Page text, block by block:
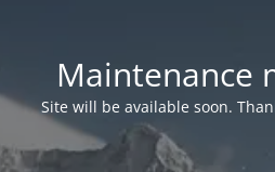
Maintenance
Site will be available soon.